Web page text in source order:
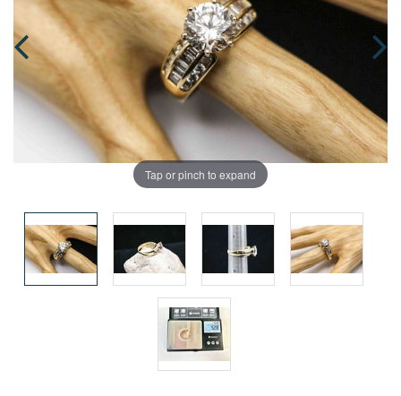
Tap or pinch to expand